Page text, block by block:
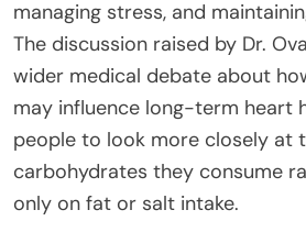
managing stress, and
The discussion raised by Dr.
wider medical debate about
may influence long-term heart
people to look more closely at
carbohydrates they consume
only on fat or salt intake.